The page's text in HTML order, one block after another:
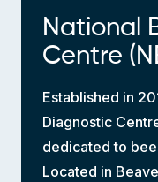
National
Centre
Established in
Diagnostic
dedicated to
Located in